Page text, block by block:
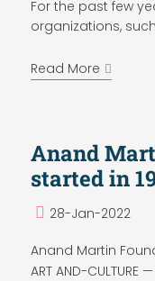
For the past few
organizations,
Read More
Anand
started in
28-Jan-2022
Anand Martin
ART AND-